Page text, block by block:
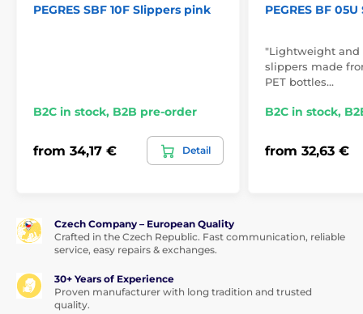
PEGRES SBF 10F Slippers pink
B2C in stock, B2B pre-order
from 34,17 € Detail
PEGRES BF
"Lightweight and
slippers made
PET bottles…
B2C in stock,
from 32,63 €
Czech Company – European Quality
Crafted in the Czech Republic. Fast communication, reliable
service, easy repairs & exchanges.
30+ Years of Experience
Proven manufacturer with long tradition and trusted
quality.